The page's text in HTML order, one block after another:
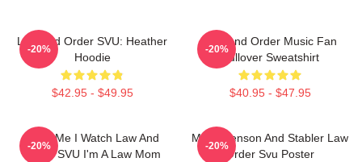
Law And Order SVU: Heather
Hoodie
$42.95 - $49.95
-20%
Law And Order Music Fan
Pullover Sweatshirt
$40.95 - $47.95
-20%
Trust Me I Watch Law And
Order SVU I'm A Law Mom
-20%
Mens Benson And Stabler Law
Order Svu Poster
-20%